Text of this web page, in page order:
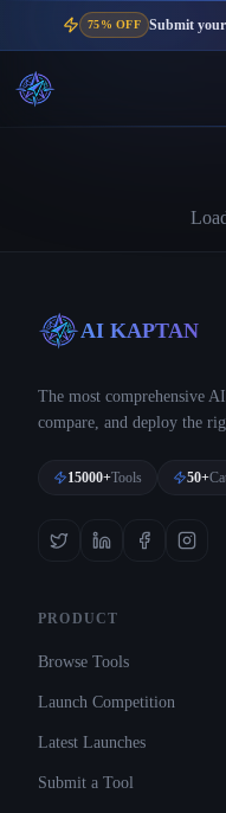
75% OFF Submit
AI KAPTAN
The most comprehensive
compare, and deploy the
15000+Tools 50+
PRODUCT
Browse Tools
Launch Competition
Latest Launches
Submit a Tool